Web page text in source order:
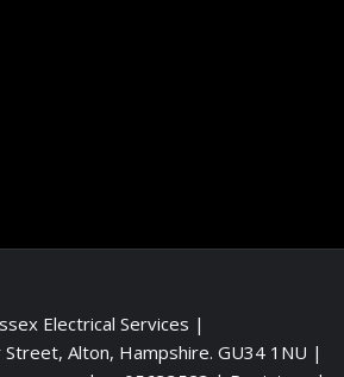
Electrical Services |
Alton, Hampshire. GU34 1NU |